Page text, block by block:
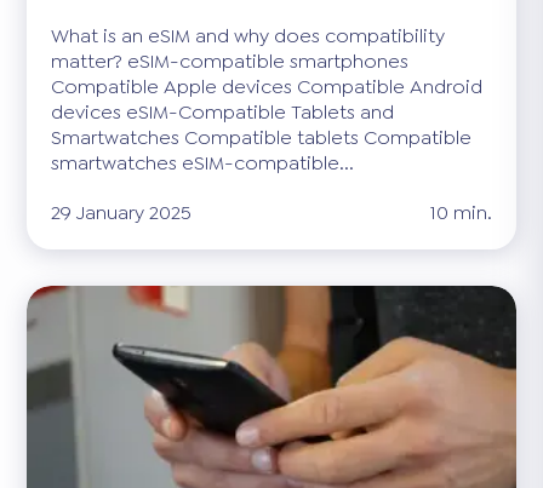
What is an eSIM and why does compatibility
matter? eSIM-compatible smartphones
Compatible Apple devices Compatible Android
devices eSIM-Compatible Tablets and
Smartwatches Compatible tablets Compatible
smartwatches eSIM-compatible...
29 January 2025
10 min.